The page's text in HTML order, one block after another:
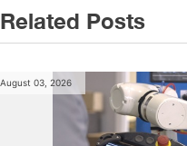
Related Posts
August 03, 2026